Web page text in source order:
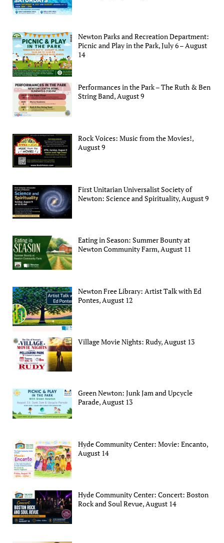
Newton Parks and Recreation Department:
Picnic and Play in the Park, July 6 – August
14
Performances in the Park – The Ruth & Ben
String Band, August 9
Rock Voices: Music from the Movies!,
August 9
First Unitarian Universalist Society of
Newton: Science and Spirituality, August 9
Eating in Season: Summer Bounty at
Newton Community Farm, August 11
Newton Free Library: Artist Talk with Ed
Pontes, August 12
Village Movie Nights: Rudy, August 13
Green Newton: Junk Jam and Upcycle
Parade, August 13
Hyde Community Center: Movie: Encanto,
August 14
Hyde Community Center: Concert: Boston
Rock and Soul Revue, August 14